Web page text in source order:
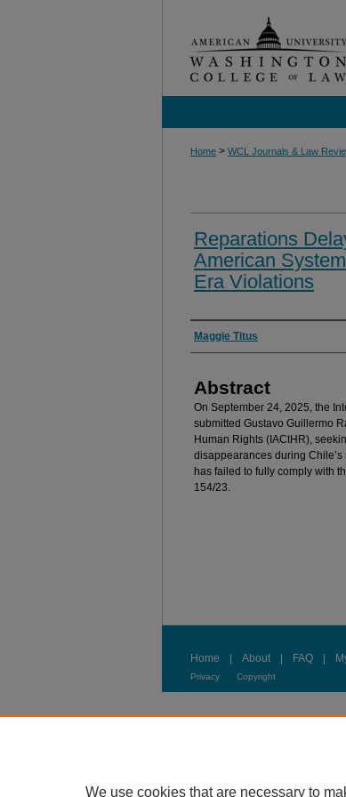
Home > WCL Journals & Law
Reparations
American
Era Violations
Authors
Maggie Titus
Abstract
On September 24, 2025, the
submitted Gustavo Guillermo
Human Rights (IACtHR),
disappearances during
has failed to fully comply with
154/23.
Home About FAQ
Privacy Copyright
We use cookies that are necessary to